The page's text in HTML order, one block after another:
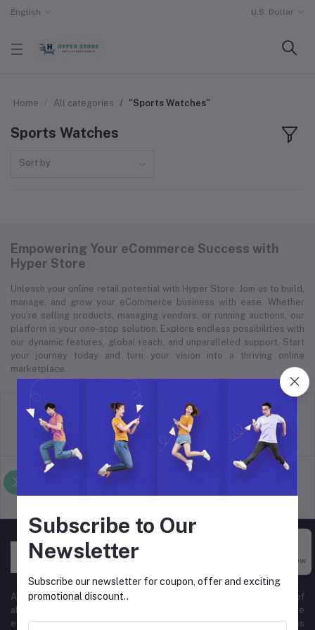
English U.S. Dollar
Home All categories "Sports Watches"
Sports Watches
Sort by
Empowering Your eCommerce Success with
Hyper Store
Unleash your online retail potential with Hyper Store. Join us to build,
manage, and grow your eCommerce business with ease. Whether
you’re selling products, managing vendors, or running auctions, our
platform is your one-stop solution. Explore endless possibilities with
our dynamic features, global reach, and unparalleled support. Start
your journey today and turn your vision into a thriving online
marketplace.
Terms & conditions
return policy
At Hyper Store, we’re passionate about empowering businesses of
all sizes to thrive in the digital marketplace. Our comprehensive
eCommerce platform is designed to cater to diverse business
Buy Now
Subscribe to Our
Newsletter
Subscribe our newsletter for coupon, offer and exciting
promotional discount..